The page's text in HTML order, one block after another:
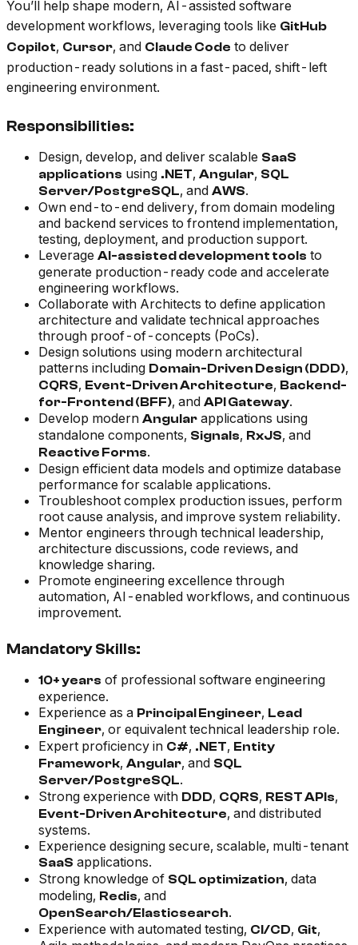
You’ll help shape modern, AI-assisted software
development workflows, leveraging tools like GitHub
Copilot, Cursor, and Claude Code to deliver
production-ready solutions in a fast-paced, shift-left
engineering environment.
Responsibilities:
Design, develop, and deliver scalable SaaS
applications using .NET, Angular, SQL
Server/PostgreSQL, and AWS.
Own end-to-end delivery, from domain modeling
and backend services to frontend implementation,
testing, deployment, and production support.
Leverage AI-assisted development tools to
generate production-ready code and accelerate
engineering workflows.
Collaborate with Architects to define application
architecture and validate technical approaches
through proof-of-concepts (PoCs).
Design solutions using modern architectural
patterns including Domain-Driven Design (DDD),
CQRS, Event-Driven Architecture, Backend-
for-Frontend (BFF), and API Gateway.
Develop modern Angular applications using
standalone components, Signals, RxJS, and
Reactive Forms.
Design efficient data models and optimize database
performance for scalable applications.
Troubleshoot complex production issues, perform
root cause analysis, and improve system reliability.
Mentor engineers through technical leadership,
architecture discussions, code reviews, and
knowledge sharing.
Promote engineering excellence through
automation, AI-enabled workflows, and continuous
improvement.
Mandatory Skills:
10+ years of professional software engineering
experience.
Experience as a Principal Engineer, Lead
Engineer, or equivalent technical leadership role.
Expert proficiency in C#, .NET, Entity
Framework, Angular, and SQL
Server/PostgreSQL.
Strong experience with DDD, CQRS, REST APIs,
Event-Driven Architecture, and distributed
systems.
Experience designing secure, scalable, multi-tenant
SaaS applications.
Strong knowledge of SQL optimization, data
modeling, Redis, and
OpenSearch/Elasticsearch.
Experience with automated testing, CI/CD, Git,